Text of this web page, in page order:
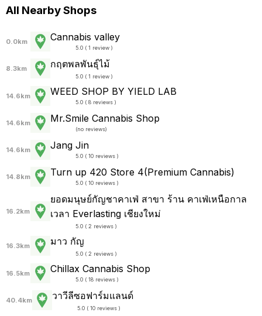
All Nearby Shops
0.0km Cannabis valley
5.0 ( 1 review )
8.3km กฤตพลพันธุ์ไม้
5.0 ( 1 review )
14.6km WEED SHOP BY YIELD LAB
5.0 ( 8 reviews )
14.6km Mr.Smile Cannabis Shop
(no reviews)
14.6km Jang Jin
5.0 ( 10 reviews )
14.8km Turn up 420 Store 4(Premium Cannabis)
5.0 ( 10 reviews )
16.2km
ยอดมนุษย์กัญชาคาเฟ่ สาขา ร้าน คาเฟ่เหนือกาล
เวลา Everlasting เชียงใหม่
5.0 ( 2 reviews )
16.3km มาว กัญ
5.0 ( 2 reviews )
16.5km Chillax Cannabis​ Shop
5.0 ( 18 reviews )
40.4km วาวีลีซอฟาร์มแลนด์
5.0 ( 10 reviews )